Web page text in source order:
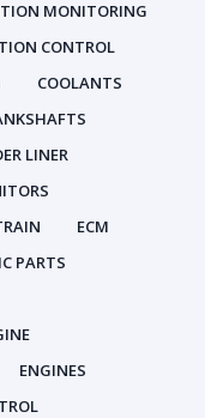
MONITORING
CONTROL
COOLANTS
LINER
ECM
PARTS
ENGINES